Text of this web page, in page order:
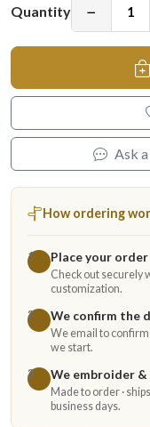
Quantity −
Ask
How ordering
1 Place your order
Check out securely
customization.
2
We confirm the
We email to
we start.
3
We embroider &
Made to order ·
business days.